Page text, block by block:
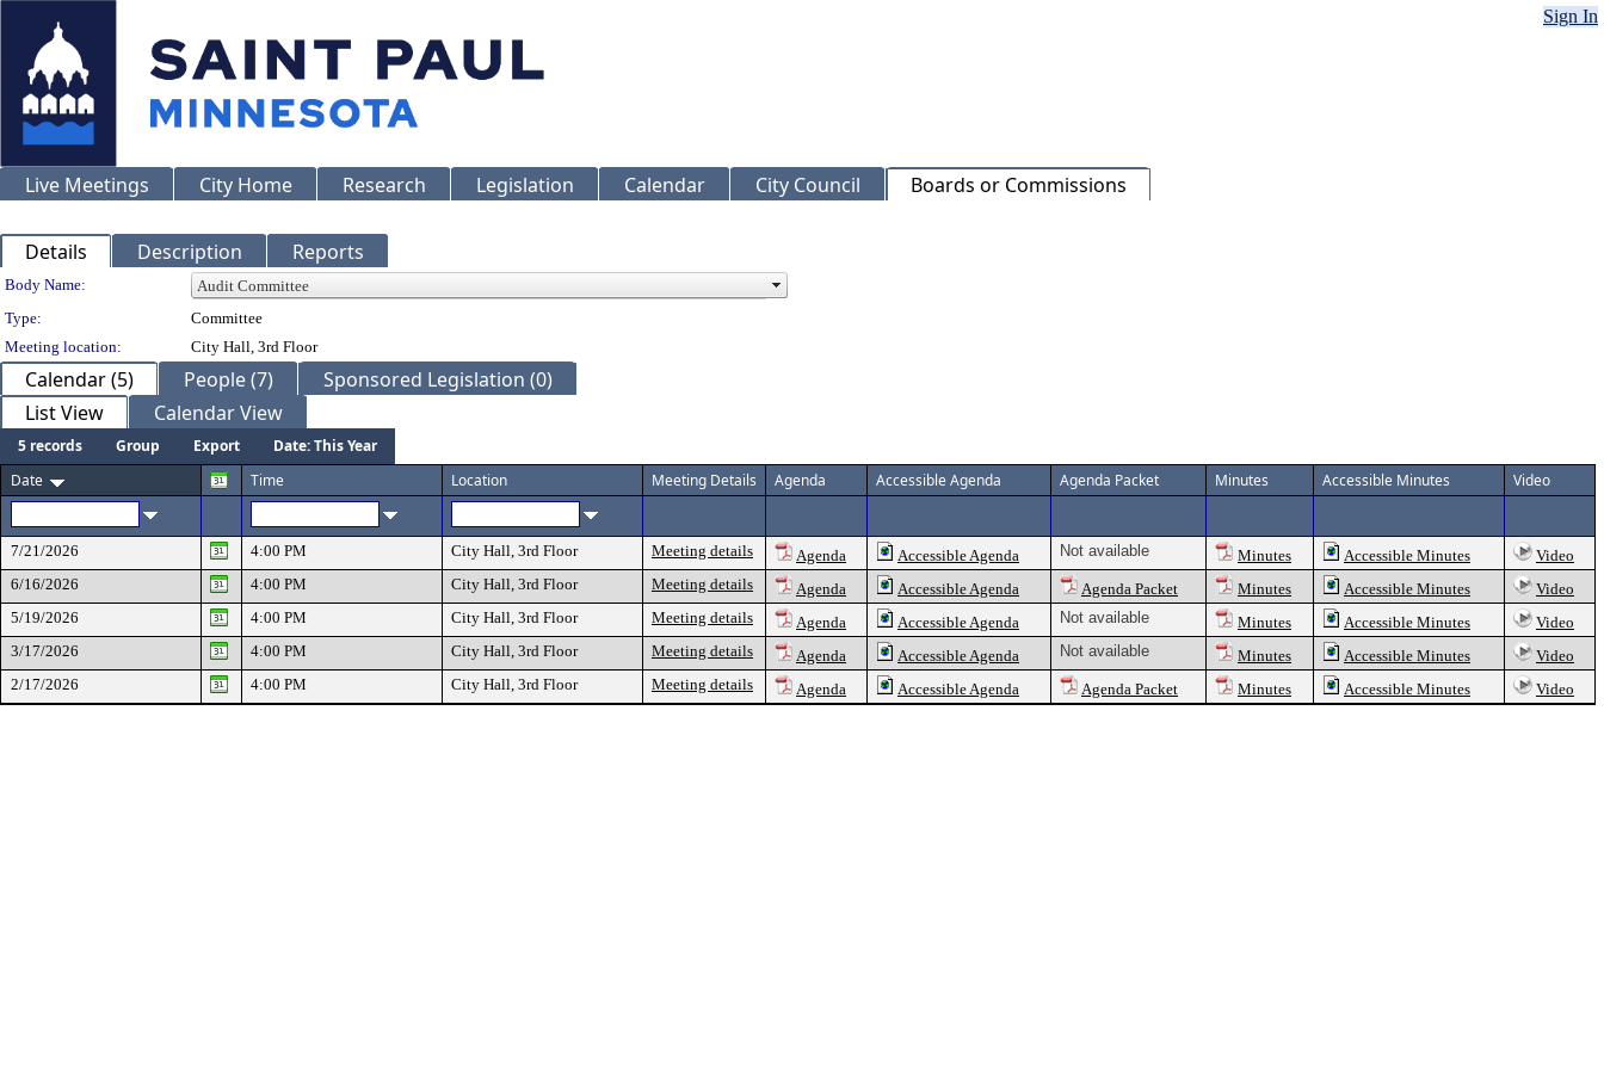
Sign In
Live Meetings City Home Research Legislation Calendar City Council Boards or Commissions
Details Description Reports
Department Details
Body Name:
Type:
Committee
Meeting location:
City Hall, 3rd Floor
Calendar (5) People (7)
Sponsored Legislation (0)
List View
Calendar View
5 records Group Export
Date: This Year
Date
Time Location Meeting Details Agenda Accessible Agenda Agenda Packet Minutes Accessible Minutes Video
7/21/2026 4:00 PM City Hall, 3rd Floor Meeting details Agenda Accessible Agenda Not available Minutes Accessible Minutes
Video
6/16/2026
4:00 PM City Hall, 3rd Floor Meeting details Agenda Accessible Agenda Agenda Packet Minutes Accessible Minutes
Video
5/19/2026
4:00 PM City Hall, 3rd Floor Meeting details Agenda Accessible Agenda Not available Minutes Accessible Minutes
Video
3/17/2026
4:00 PM City Hall, 3rd Floor Meeting details Agenda Accessible Agenda Not available Minutes Accessible Minutes
Video
2/17/2026
4:00 PM City Hall, 3rd Floor Meeting details Agenda Accessible Agenda Agenda Packet Minutes Accessible Minutes Video